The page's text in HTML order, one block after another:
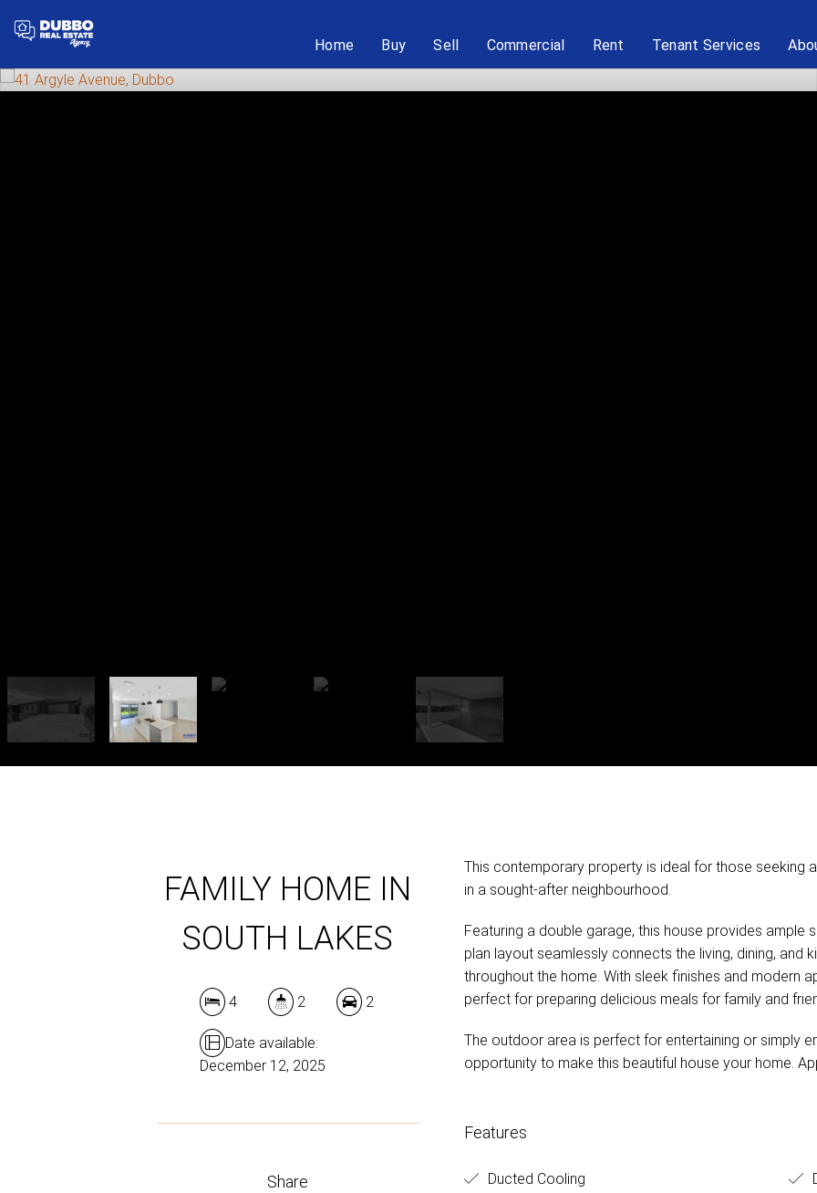
Home Buy Sell Commercial Rent Tenant Services
FAMILY HOME IN
SOUTH LAKES
4 2 2
Date available:
December 12, 2025
Share
This contemporary property is ideal for those seeking
in a sought-after neighbourhood.
Featuring a double garage, this house provides ample
plan layout seamlessly connects the living, dining, and
throughout the home. With sleek finishes and modern
perfect for preparing delicious meals for family and
The outdoor area is perfect for entertaining or simply
opportunity to make this beautiful house your home.
Features
Ducted Cooling